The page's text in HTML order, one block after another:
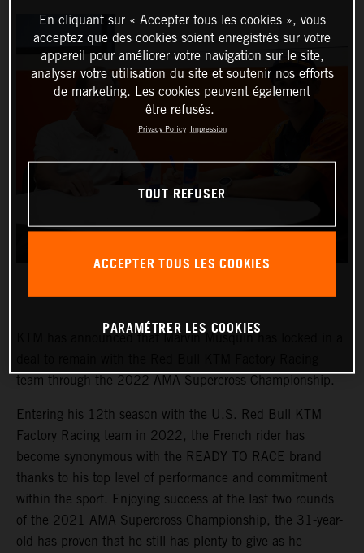
KTM has announced that Marvin Musquin has locked in a
team through the 2022 AMA Supercross Championship.
Entering his 12th season with the U.S. Red Bull KTM
Factory Racing team in 2022, the French rider has
become synonymous with the READY TO RACE brand
thanks to his top level of performance and commitment
within the sport. Enjoying success at the last two rounds
of the 2021 AMA Supercross Championship, the 31-year-
old has proven that he still has plenty to give as he
En cliquant sur « Accepter tous les cookies », vous
acceptez que des cookies soient enregistrés sur votre
appareil pour améliorer votre navigation sur le site,
analyser votre utilisation du site et soutenir nos efforts
de marketing. Les cookies peuvent également
être refusés.
Privacy Policy Impression
TOUT REFUSER
ACCEPTER TOUS LES COOKIES
PARAMÉTRER LES COOKIES